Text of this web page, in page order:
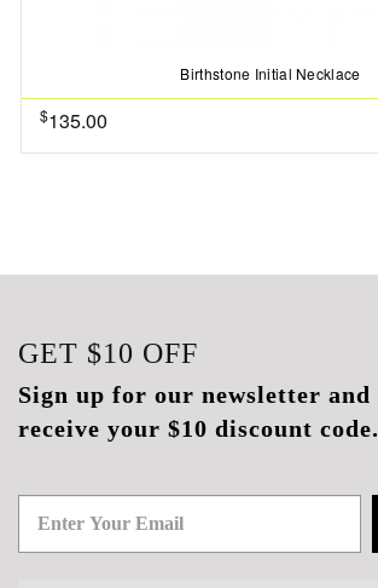
Birthstone Initial Necklace
$135.00
GET $10 OFF
Sign up for our newsletter and
receive your $10 discount code.